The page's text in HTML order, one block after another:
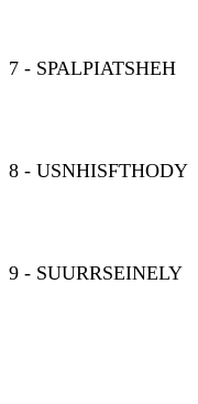
7 - SPALPIATSHEH
8 - USNHISFTHODY
9 - SUURRSEINELY